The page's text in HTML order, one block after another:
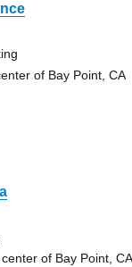
of Bay Point, CA
of Bay Point, CA